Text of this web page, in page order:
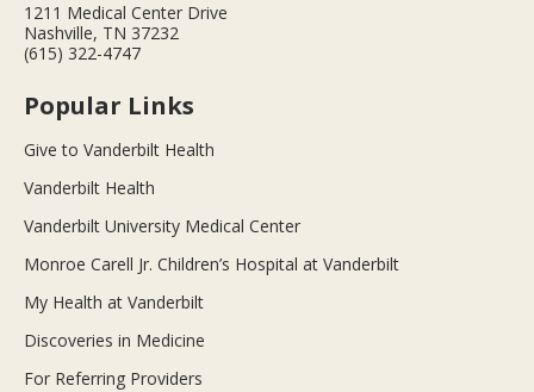
1211 Medical Center Drive
Nashville, TN 37232
(615) 322-4747
Popular Links
Give to Vanderbilt Health
Vanderbilt Health
Vanderbilt University Medical Center
Monroe Carell Jr. Children’s Hospital at Vanderbilt
My Health at Vanderbilt
Discoveries in Medicine
For Referring Providers